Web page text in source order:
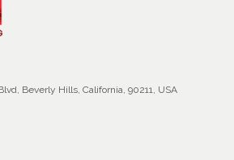
Beverly Hills, California, 90211, USA